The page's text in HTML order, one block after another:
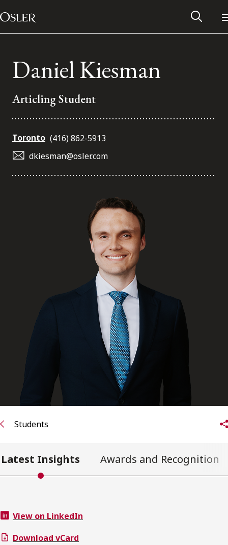
Skip to content
Main Navigation
Subscribe to receive our latest insights
Subscribe to Osler Insights
Daniel Kiesman
Articling Student
Toronto (416) 862-5913
dkiesman@osler.com
Students
Latest Insights Awards and Recognition
View on LinkedIn
Download vCard